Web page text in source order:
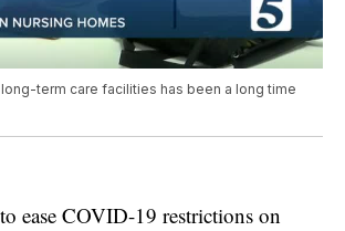
term care facilities has been a long time
COVID-19 restrictions on